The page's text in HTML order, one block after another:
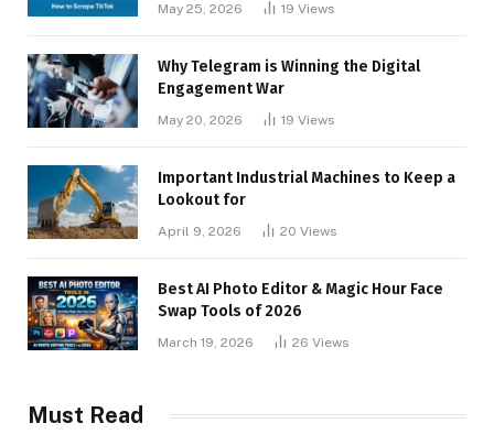
May 25, 2026 19 Views
Why Telegram is Winning the Digital
Engagement War
May 20, 2026 19 Views
Important Industrial Machines to Keep a
Lookout for
April 9, 2026 20 Views
Best AI Photo Editor & Magic Hour Face
Swap Tools of 2026
March 19, 2026 26 Views
Must Read